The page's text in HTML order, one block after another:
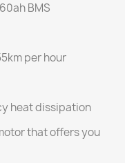
BMS
per hour
heat dissipation
that offers you